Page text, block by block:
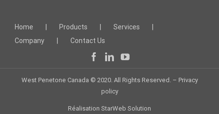
Home Products
Services
Company
Contact Us
West Penetone Canada © 2020. All Rights Reserved. – Privacy
policy
Réalisation StarWeb Solution